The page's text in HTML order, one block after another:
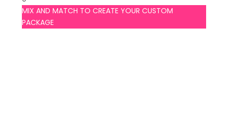
MIX AND MATCH TO CREATE YOUR CUSTOM
PACKAGE